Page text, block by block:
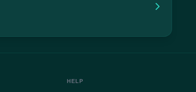
HELP